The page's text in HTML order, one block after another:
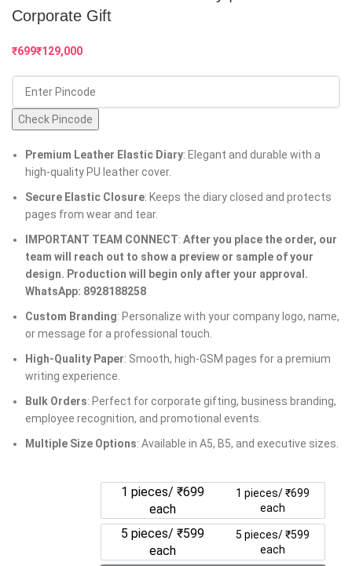
Corporate Gift
₹ ₹
Check Pincode
Premium Leather Elastic Diary: Elegant and durable with a
high-quality PU leather cover.
Secure Elastic Closure: Keeps the diary closed and protects
pages from wear and tear.
IMPORTANT TEAM CONNECT: After you place the order, our
team will reach out to show a preview or sample of your
design. Production will begin only after your approval.
WhatsApp: 8928188258
Custom Branding: Personalize with your company logo, name,
or message for a professional touch.
High-Quality Paper: Smooth, high-GSM pages for a premium
writing experience.
Bulk Orders: Perfect for corporate gifting, business branding,
employee recognition, and promotional events.
Multiple Size Options: Available in A5, B5, and executive sizes.
1 pieces/ ₹699
each
1 pieces/ ₹699
each
5 pieces/ ₹599
each
5 pieces/ ₹599
each